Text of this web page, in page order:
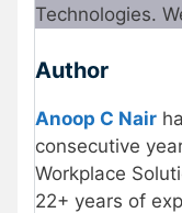
Technologies.
Author
Anoop C Nair
consecutive
Workplace
22+ years of